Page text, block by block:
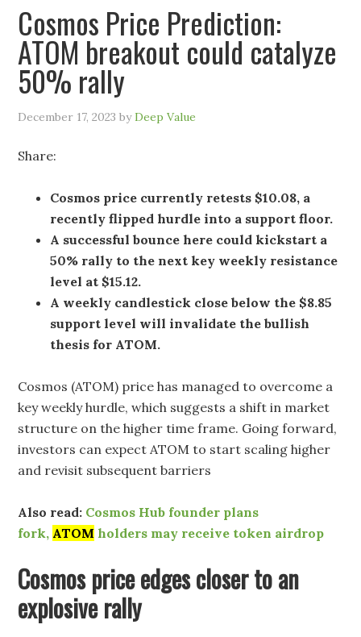
Cosmos Price Prediction:
ATOM breakout could catalyze
50% rally
December 17, 2023 byDeep Value
Share:
Cosmos price currently retests $10.08, a
recently flipped hurdle into a support floor.
A successful bounce here could kickstart a
50% rally to the next key weekly resistance
level at $15.12.
A weekly candlestick close below the $8.85
support level will invalidate the bullish
thesis for ATOM.
Cosmos (ATOM) price has managed to overcome a
key weekly hurdle, which suggests a shift in market
structure on the higher time frame. Going forward,
investors can expect ATOM to start scaling higher
and revisit subsequent barriers
Also read: Cosmos Hub founder plans
fork, ATOM holders may receive token airdrop
Cosmos price edges closer to an
explosive rally